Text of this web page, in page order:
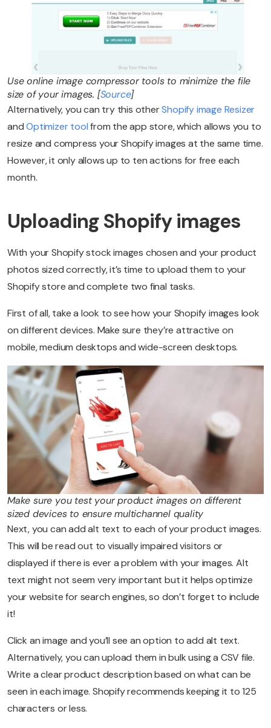
Use online image compressor tools to minimize the file
size of your images. [Source]
Alternatively, you can try this otherShopify image Resizer
andOptimizer toolfrom the app store, which allows you to
resize and compress your Shopify images at the same time.
However, it only allows up to ten actions for free each
month.
Uploading Shopify images
With your Shopify stock images chosen and your product
photos sized correctly, it’s time to upload them to your
Shopify store and complete two final tasks.
First of all, take a look to see how your Shopify images look
on different devices. Make sure they’re attractive on
mobile, medium desktops and wide-screen desktops.
Make sure you test your product images on different
sized devices to ensure multichannel quality
Next, you can add alt text to each of your product images.
This will be read out to visually impaired visitors or
displayed if there is ever a problem with your images. Alt
text might not seem very important but it helps optimize
your website for search engines, so don’t forget to include
it!
Click an image and you’ll see an option to add alt text.
Alternatively, you can upload them in bulk using a CSV file.
Write a clear product description based on what can be
seen in each image. Shopify recommends keeping it to 125
characters or less.